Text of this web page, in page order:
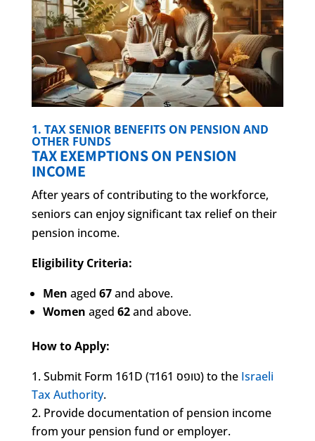
1. TAX SENIOR BENEFITS ON PENSION AND
OTHER FUNDS
TAX EXEMPTIONS ON PENSION
INCOME
After years of contributing to the workforce,
seniors can enjoy significant tax relief on their
pension income.
Eligibility Criteria:
Men aged 67and above.
Women aged 62and above.
How to Apply:
Submit Form 161D (טופס 161ד) to the Israeli
Tax Authority.
Provide documentation of pension income
from your pension fund or employer.